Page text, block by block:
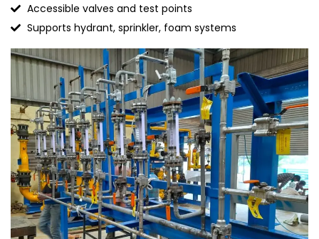
Accessible valves and test points
Supports hydrant, sprinkler, foam systems